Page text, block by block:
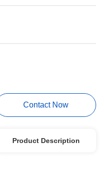
Contact Now
Product Description